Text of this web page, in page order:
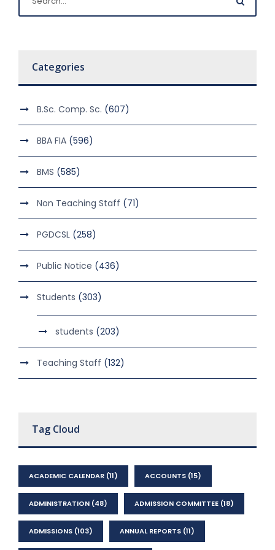
Categories
B.Sc. Comp. Sc. (607)
BBA FIA (596)
BMS (585)
Non Teaching Staff (71)
PGDCSL (258)
Public Notice (436)
Students (303)
students (203)
Teaching Staff (132)
Tag Cloud
ACADEMIC CALENDAR (11) ACCOUNTS (15)
ADMINISTRATION (48) ADMISSION COMMITTEE (18)
ADMISSIONS (103) ANNUAL REPORTS (11)